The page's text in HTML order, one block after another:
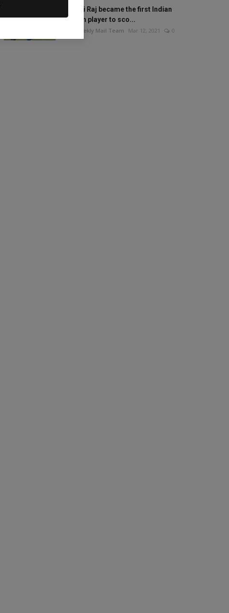
Mithali Raj became the first Indian
woman player to sco...
The Weekly Mail Team Mar 12, 2021 0